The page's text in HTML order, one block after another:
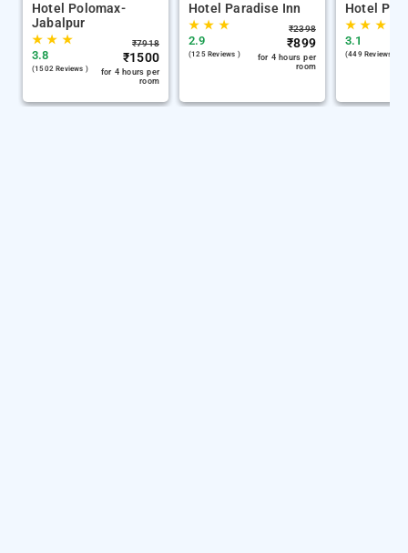
Hotel Polomax-
Jabalpur
★★ ★
3.8
(1502 Reviews )
₹7918
₹1500
for 4 hours per
room
Hotel Paradise Inn
★★ ★
2.9
(125 Reviews )
₹2398
₹899
for 4 hours per
room
Hotel
★★ ★
3.1
(449 Reviews )